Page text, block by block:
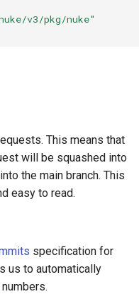
v3/pkg/nuke"
This means that
will be squashed into
the main branch. This
easy to read.
specification for
us to automatically